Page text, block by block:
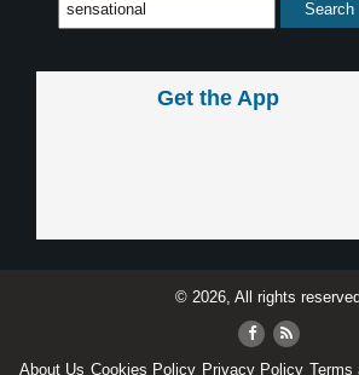
Get the App
© 2026, All rights
About Us Cookies Policy Privacy Policy Terms